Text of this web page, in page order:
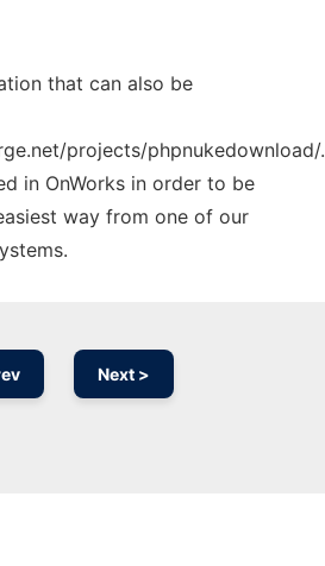
that can also be
projects/phpnukedownload/.
in OnWorks in order to be
way from one of our
Next >